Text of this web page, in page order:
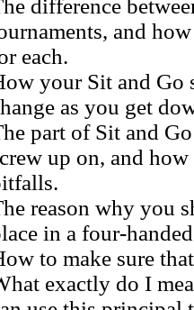
difference
and
each.
your Sit and Go
as you get
part of Sit and
up on, and
reason why you
in a four-
to make sure
exactly do I